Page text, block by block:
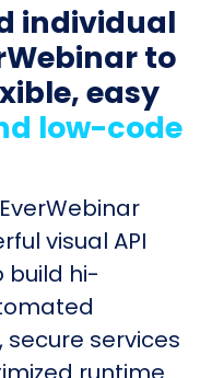
individual
to
easy
low-code
visual API
build hi-
secure services